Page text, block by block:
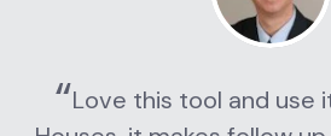
Love this tool and use